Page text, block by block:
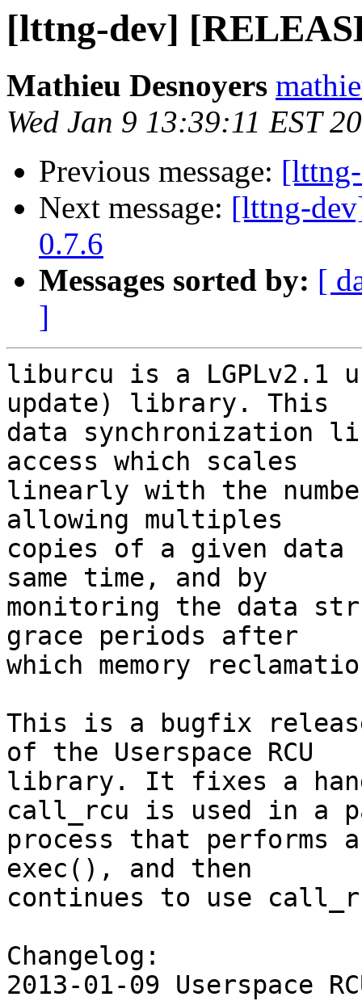
[lttng-dev]
Mathieu Desnoyers
Wed Jan 9 13:39:11 EST
Previous message:
Next message: [lttng-
0.7.6
Messages sorted by: [
]
liburcu is a LGPLv2.1
update) library. This
data synchronization
access which scales
linearly with the
allowing multiples
copies of a given
same time, and by
monitoring the data
grace periods after
which memory
This is a bugfix
of the Userspace RCU
library. It fixes a
call_rcu is used in a
process that
exec(), and then
continues to use
Changelog:
2013-01-09 Userspace